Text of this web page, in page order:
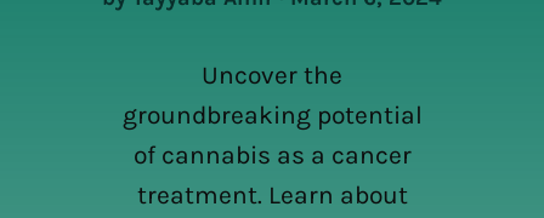
Uncover the
groundbreaking potential
of cannabis as a cancer
treatment. Learn about